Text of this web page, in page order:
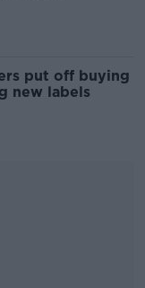
put off buying
new labels